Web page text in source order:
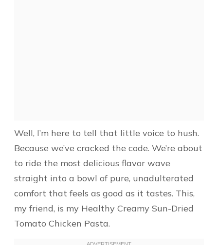
Well, I’m here to tell that little voice to hush.
Because we’ve cracked the code. We’re about
to ride the most delicious flavor wave
straight into a bowl of pure, unadulterated
comfort that feels as good as it tastes. This,
my friend, is my Healthy Creamy Sun-Dried
Tomato Chicken Pasta.